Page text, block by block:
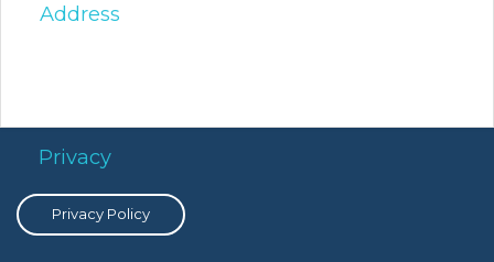
Address
Privacy
Privacy Policy